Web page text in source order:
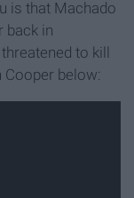
is that Machado
back in
to kill
Cooper below: